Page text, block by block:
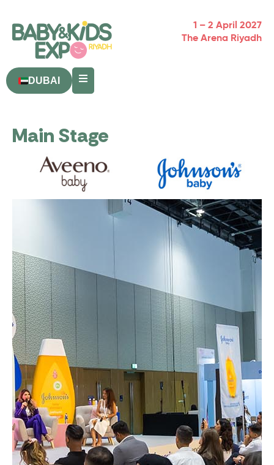
1 – 2 April 2027
The Arena Riyadh
DUBAI
Main Stage
Powered By